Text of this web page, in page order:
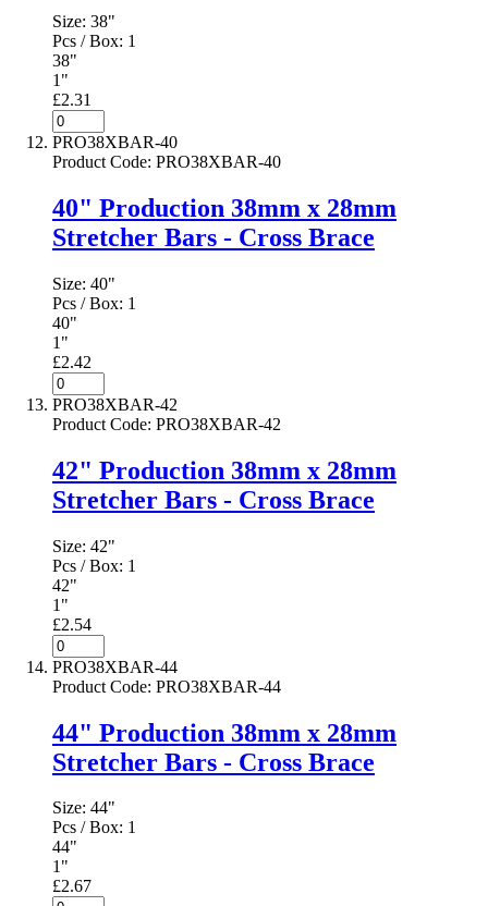
Size: 38"
Pcs / Box: 1
38"
1"
£2.31
PRO38XBAR-40
Product Code: PRO38XBAR-40
40" Production 38mm x 28mm
Stretcher Bars - Cross Brace
Size: 40"
Pcs / Box: 1
40"
1"
£2.42
PRO38XBAR-42
Product Code: PRO38XBAR-42
42" Production 38mm x 28mm
Stretcher Bars - Cross Brace
Size: 42"
Pcs / Box: 1
42"
1"
£2.54
PRO38XBAR-44
Product Code: PRO38XBAR-44
44" Production 38mm x 28mm
Stretcher Bars - Cross Brace
Size: 44"
Pcs / Box: 1
44"
1"
£2.67